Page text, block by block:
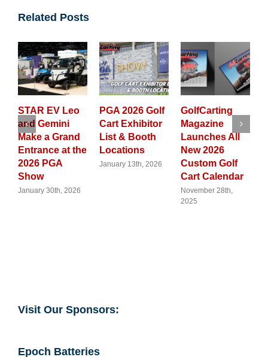
Related Posts
PGA 2026 Golf
Cart Exhibitor
List & Booth
Locations
January 13th, 2026
GolfCarting
Magazine
Launches All
New 2026
Custom Golf
From
Neighborhood
Cruising to
Trade
Frontlines:
Why Golf Carts
Are Now a
Global